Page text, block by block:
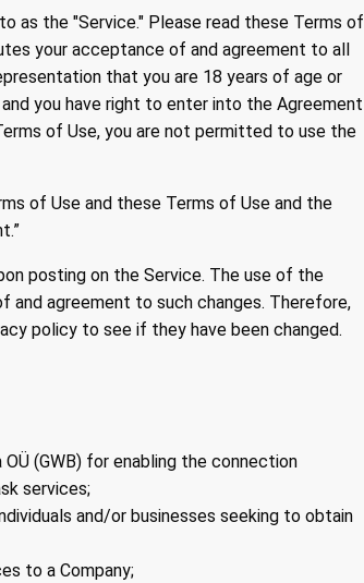
as the "Service." Please read these Terms of
your acceptance of and agreement to all
that you are 18 years of age or
you have right to enter into the Agreement
of Use, you are not permitted to use the
of Use and these Terms of Use and the
posting on the Service. The use of the
agreement to such changes. Therefore,
policy to see if they have been changed.
(GWB) for enabling the connection
services;
and/or businesses seeking to obtain
to a Company;